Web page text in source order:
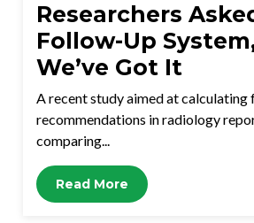
Researchers
Follow-Up
We’ve Got It
A recent study aimed at
recommendations in radiology
comparing...
Read More